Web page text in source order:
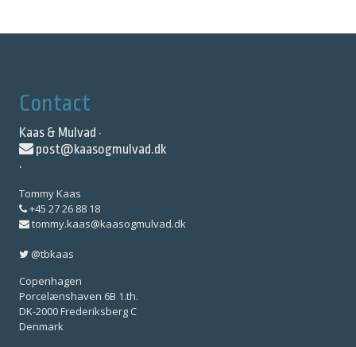
Contact
Kaas & Mulvad ·
post@kaasogmulvad.dk
·
Tommy Kaas
+45 27 26 88 18
tommy.kaas@kaasogmulvad.dk
@tbkaas
Copenhagen
Porcelænshaven 6B 1.th.
DK-2000 Frederiksberg C
Denmark